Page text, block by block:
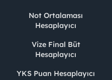
Not Ortalaması
Hesaplayıcı
Vize Final Büt
Hesaplayıcı
YKS Puan Hesaplayıcı